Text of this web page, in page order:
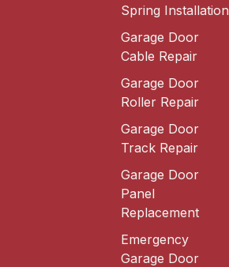
Spring Installation
Garage Door
Cable Repair
Garage Door
Roller Repair
Garage Door
Track Repair
Garage Door
Panel
Replacement
Emergency
Garage Door